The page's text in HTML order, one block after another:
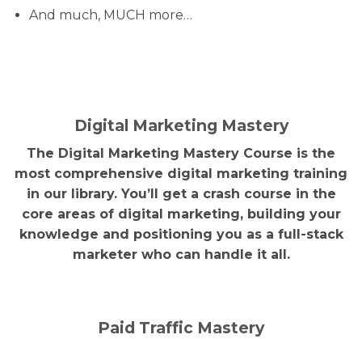
And much, MUCH more…
Digital Marketing Mastery
The Digital Marketing Mastery Course is the
most comprehensive digital marketing training
in our library. You’ll get a crash course in the
core areas of digital marketing, building your
knowledge and positioning you as a full-stack
marketer who can handle it all.
Paid Traffic Mastery